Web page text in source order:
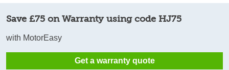
Save £75 on Warranty using code HJ75
with MotorEasy
Get a warranty quote